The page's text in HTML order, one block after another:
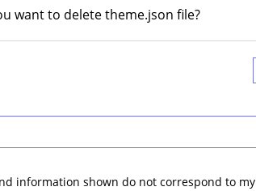
want to delete theme.json file?
information shown do not correspond to my